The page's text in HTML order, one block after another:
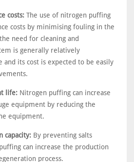
costs: The use of nitrogen puffing
costs by minimising fouling in the
need for cleaning and
is generally relatively
and its cost is expected to be easily
life: Nitrogen puffing can increase
equipment by reducing the
equipment.
capacity: By preventing salts
can increase the production
process.